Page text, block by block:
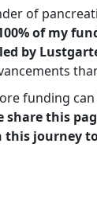
of
of my
by
funding
share this
journey